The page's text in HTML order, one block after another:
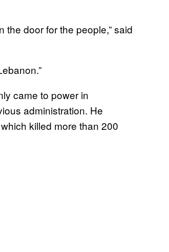
the door for the people,” said
came to power in
administration. He
killed more than 200